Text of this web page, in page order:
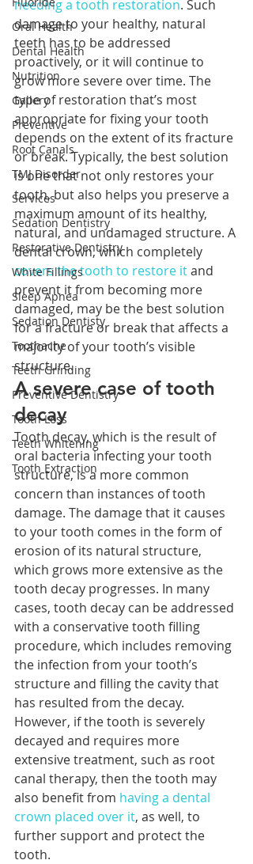
Oral Health
Dental Health
Nutrition
Gallery
Preventive
Root Canals
TMJ Disorder
Services
Sedation Dentistry
Restorative Dentistry
White Fillings
Sleep Apnea
Sedation Dentisty
Toothache
Teeth Grinding
Preventive Dentistry
Tooth Loss
Teeth Whitening
Tooth Extraction
needing a tooth restoration. Such
damage to your healthy, natural
teeth has to be addressed
proactively, or it will continue to
grow more severe over time. The
type of restoration that’s most
appropriate for fixing your tooth
depends on the extent of its fracture
or break. Typically, the best solution
is one that not only restores your
tooth, but also helps you preserve a
maximum amount of its healthy,
natural, and undamaged structure. A
dental crown, which completely
covers the tooth to restore it and
prevent it from becoming more
damaged, may be the best solution
for a fracture or break that affects a
majority of your tooth’s visible
structure.
A severe case of tooth
decay
Tooth decay, which is the result of
oral bacteria infecting your tooth
structure, is a more common
concern than instances of tooth
damage. The damage that it causes
to your tooth comes in the form of
erosion of its natural structure,
which grows more extensive as the
tooth decay progresses. In many
cases, tooth decay can be addressed
with a conservative tooth filling
procedure, which includes removing
the infection from your tooth’s
structure and filling the cavity that
has resulted from the decay.
However, if the tooth is severely
decayed and requires more
extensive treatment, such as root
canal therapy, then the tooth may
also benefit from having a dental
crown placed over it, as well, to
further support and protect the
tooth.